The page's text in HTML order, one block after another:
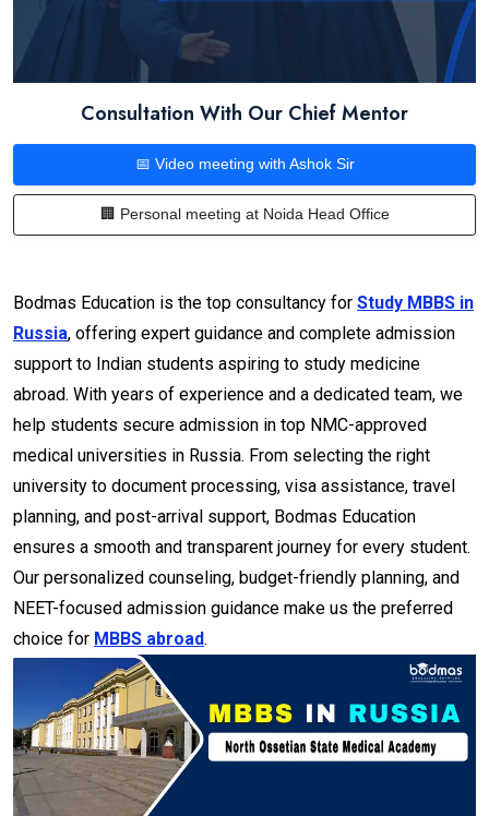
Consultation With Our Chief Mentor
📅 Video meeting with Ashok Sir
🏢 Personal meeting at Noida Head Office
Bodmas Education is the top consultancy for Study MBBS in
Russia, offering expert guidance and complete admission
support to Indian students aspiring to study medicine
abroad. With years of experience and a dedicated team, we
help students secure admission in top NMC-approved
medical universities in Russia. From selecting the right
university to document processing, visa assistance, travel
planning, and post-arrival support, Bodmas Education
ensures a smooth and transparent journey for every student.
Our personalized counseling, budget-friendly planning, and
NEET-focused admission guidance make us the preferred
choice for MBBS abroad.